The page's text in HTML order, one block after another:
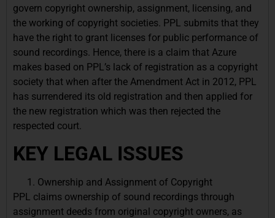
govern copyright ownership, assignment, licensing, and
the working of copyright societies. PPL submits that they
have the right to grant licenses for public performance of
sound recordings. Hence, there is a claim that Azure
makes based on PPL’s lack of registration as a copyright
society that when after the Amendment Act in 2012, PPL
has surrendered its old registration and then applied for
the new registration which was then rejected the
respected court.
KEY LEGAL ISSUES
Ownership and Assignment of Copyright
PPL claims ownership of sound recordings through
assignment deeds from original copyright owners, as